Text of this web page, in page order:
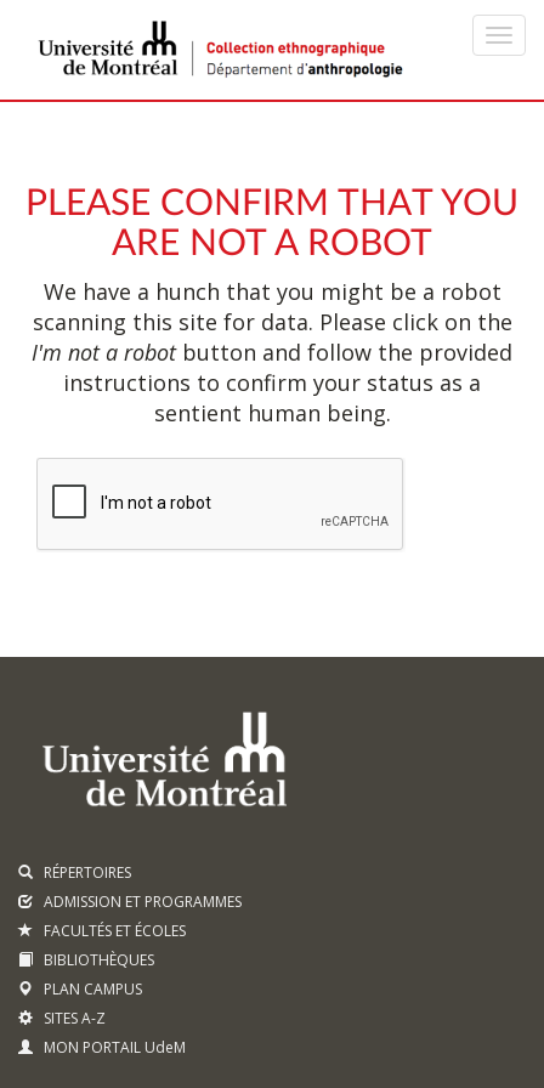
PLEASE CONFIRM THAT YOU
ARE NOT A ROBOT
We have a hunch that you might be a robot
scanning this site for data. Please click on the
I'm not a robotbutton and follow the provided
instructions to confirm your status as a
sentient human being.
RÉPERTOIRES
ADMISSION ET PROGRAMMES
FACULTÉS ET ÉCOLES
BIBLIOTHÈQUES
PLAN CAMPUS
SITES A-Z
MON PORTAIL UdeM